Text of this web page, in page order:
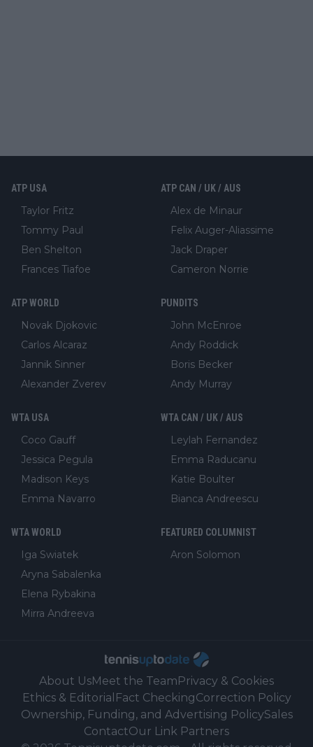
ATP USA
Taylor Fritz
Tommy Paul
Ben Shelton
Frances Tiafoe
ATP CAN / UK / AUS
Alex de Minaur
Felix Auger-Aliassime
Jack Draper
Cameron Norrie
ATP WORLD
Novak Djokovic
Carlos Alcaraz
Jannik Sinner
Alexander Zverev
PUNDITS
John McEnroe
Andy Roddick
Boris Becker
Andy Murray
WTA USA
Coco Gauff
Jessica Pegula
Madison Keys
Emma Navarro
WTA CAN / UK / AUS
Leylah Fernandez
Emma Raducanu
Katie Boulter
Bianca Andreescu
WTA WORLD
Iga Swiatek
Aryna Sabalenka
Elena Rybakina
Mirra Andreeva
FEATURED COLUMNIST
Aron Solomon
About UsMeet the Team Privacy & Cookies
Ethics & Editorial Fact CheckingCorrection Policy
Ownership, Funding, and Advertising PolicySales
ContactOur Link Partners